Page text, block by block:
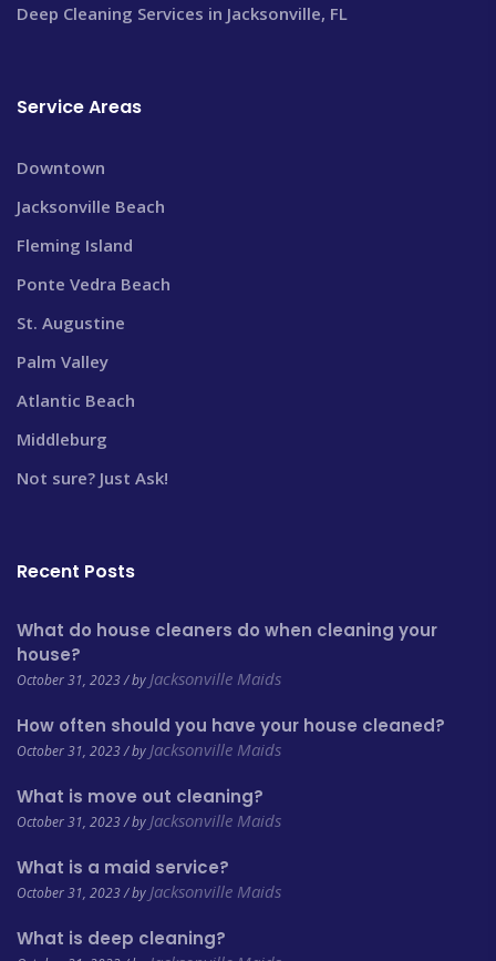
Deep Cleaning Services in Jacksonville, FL
Service Areas
Downtown
Jacksonville Beach
Fleming Island
Ponte Vedra Beach
St. Augustine
Palm Valley
Atlantic Beach
Middleburg
Not sure? Just Ask!
Recent Posts
What do house cleaners do when cleaning your
house?
October 31, 2023 / by Jacksonville Maids
How often should you have your house cleaned?
October 31, 2023 / by Jacksonville Maids
What is move out cleaning?
October 31, 2023 / by Jacksonville Maids
What is a maid service?
October 31, 2023 / by Jacksonville Maids
What is deep cleaning?